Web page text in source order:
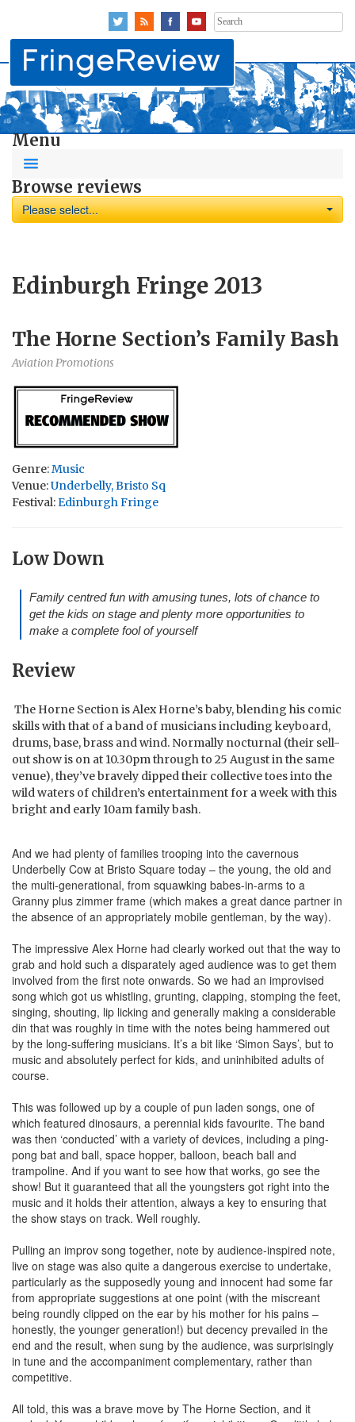
Search
for:
Menu
Browse reviews
Please select...
Edinburgh Fringe 2013
The Horne Section’s Family Bash
Aviation Promotions
Genre:Music
Venue:Underbelly, Bristo Sq
Festival:Edinburgh Fringe
Low Down
Family centred fun with amusing tunes, lots of chance to
get the kids on stage and plenty more opportunities to
make a complete fool of yourself
Review
The Horne Section is Alex Horne’s baby, blending his comic
skills with that of a band of musicians including keyboard,
drums, base, brass and wind. Normally nocturnal (their sell-
out show is on at 10.30pm through to 25 August in the same
venue), they’ve bravely dipped their collective toes into the
wild waters of children’s entertainment for a week with this
bright and early 10am family bash.
And we had plenty of families trooping into the cavernous
Underbelly Cow at Bristo Square today – the young, the old and
the multi-generational, from squawking babes-in-arms to a
Granny plus zimmer frame (which makes a great dance partner in
the absence of an appropriately mobile gentleman, by the way).
The impressive Alex Horne had clearly worked out that the way to
grab and hold such a disparately aged audience was to get them
involved from the first note onwards. So we had an improvised
song which got us whistling, grunting, clapping, stomping the feet,
singing, shouting, lip licking and generally making a considerable
din that was roughly in time with the notes being hammered out
by the long-suffering musicians. It’s a bit like ‘Simon Says’, but to
music and absolutely perfect for kids, and uninhibited adults of
course.
This was followed up by a couple of pun laden songs, one of
which featured dinosaurs, a perennial kids favourite. The band
was then ‘conducted’ with a variety of devices, including a ping-
pong bat and ball, space hopper, balloon, beach ball and
trampoline. And if you want to see how that works, go see the
show! But it guaranteed that all the youngsters got right into the
music and it holds their attention, always a key to ensuring that
the show stays on track. Well roughly.
Pulling an improv song together, note by audience-inspired note,
live on stage was also quite a dangerous exercise to undertake,
particularly as the supposedly young and innocent had some far
from appropriate suggestions at one point (with the miscreant
being roundly clipped on the ear by his mother for his pains –
honestly, the younger generation!) but decency prevailed in the
end and the result, when sung by the audience, was surprisingly
in tune and the accompaniment complementary, rather than
competitive.
All told, this was a brave move by The Horne Section, and it